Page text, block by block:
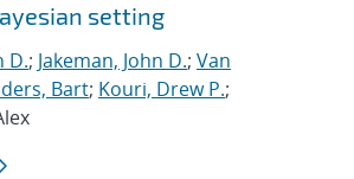
setting
D.; Jakeman, John D.; Van
Bart; Kouri, Drew P.;